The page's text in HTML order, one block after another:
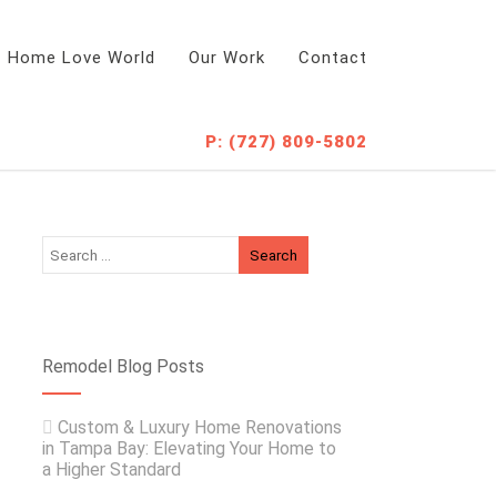
Home Love World Our Work Contact
P: (727) 809-5802
Remodel Blog Posts
Custom & Luxury Home Renovations
in Tampa Bay: Elevating Your Home to
a Higher Standard